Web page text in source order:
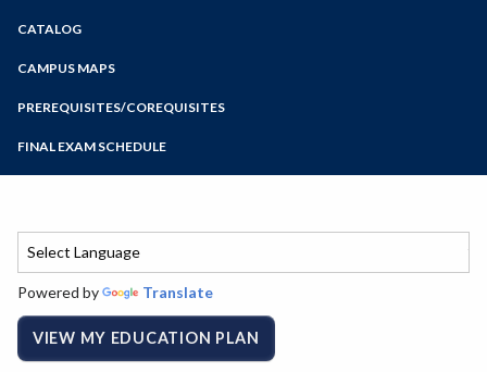
Zoom
Programs of Study
Steps for New Students
Bear Cub Hub FAQ
CATALOG
CAMPUS MAPS
PREREQUISITES/COREQUISITES
FINAL EXAM SCHEDULE
Spring Final Exam Schedule
Powered by Translate
VIEW MY EDUCATION PLAN